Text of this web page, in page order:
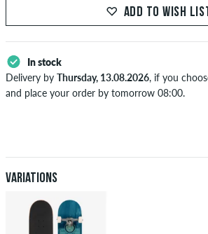
ADD TO WISH
In stock
Delivery by Thursday, 13.08.2026, if you
and place your order by tomorrow 08:00.
Payment.
Variations